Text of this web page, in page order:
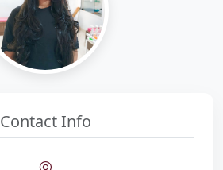
Contact Info